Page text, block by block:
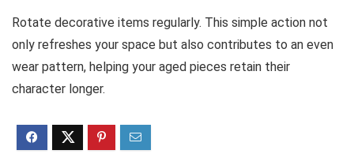
Rotate decorative items regularly. This simple action not
only refreshes your space but also contributes to an even
wear pattern, helping your aged pieces retain their
character longer.